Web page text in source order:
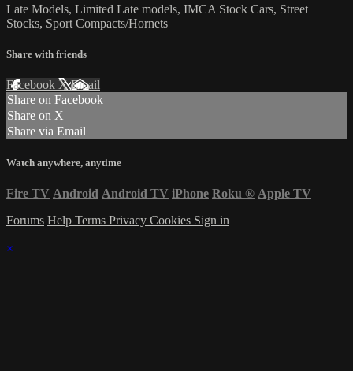
Late Models, Limited Late models, IMCA Stock Cars, Street
Stocks, Sport Compacts/Hornets
Share with friends
Facebook XEmail
Share on Facebook
Share on X
Share via Email
Watch anywhere, anytime
Fire TV Android Android TV iPhone Roku ® Apple TV
Forums Help Terms Privacy Cookies Sign in
×